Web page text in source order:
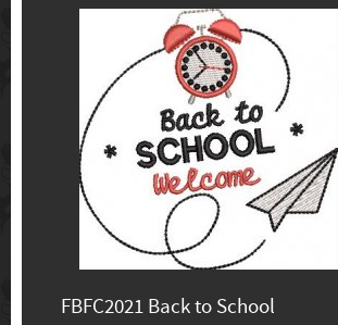
FBFC2021 Back to School